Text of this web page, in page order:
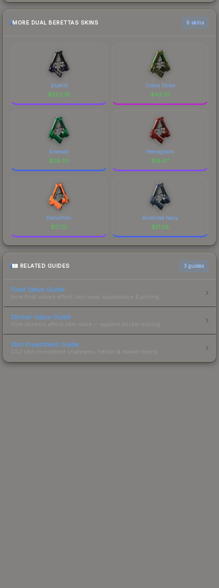
MORE DUAL BERETTAS SKINS 6 skins
Duelist
$252.78
Cobra Strike
$49.91
Emerald
$38.02
Hemoglobin
$18.67
Demolition
$17.72
Anodized Navy
$17.08
RELATED GUIDES 3 guides
Float Value Guide
How float values affect skin wear, appearance & pricing.
Sticker Value Guide
How stickers affect skin value — applied sticker pricing.
Skin Investment Guide
CS2 skin investment strategies, trends & market timing.